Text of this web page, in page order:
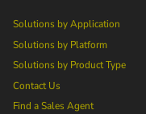
Solutions by Application
Solutions by Platform
Solutions by Product Type
Contact Us
Find a Sales Agent